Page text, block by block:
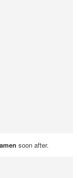
soon after.